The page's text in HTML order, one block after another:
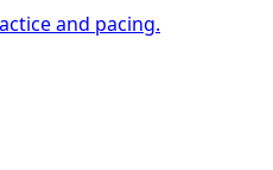
and pacing.